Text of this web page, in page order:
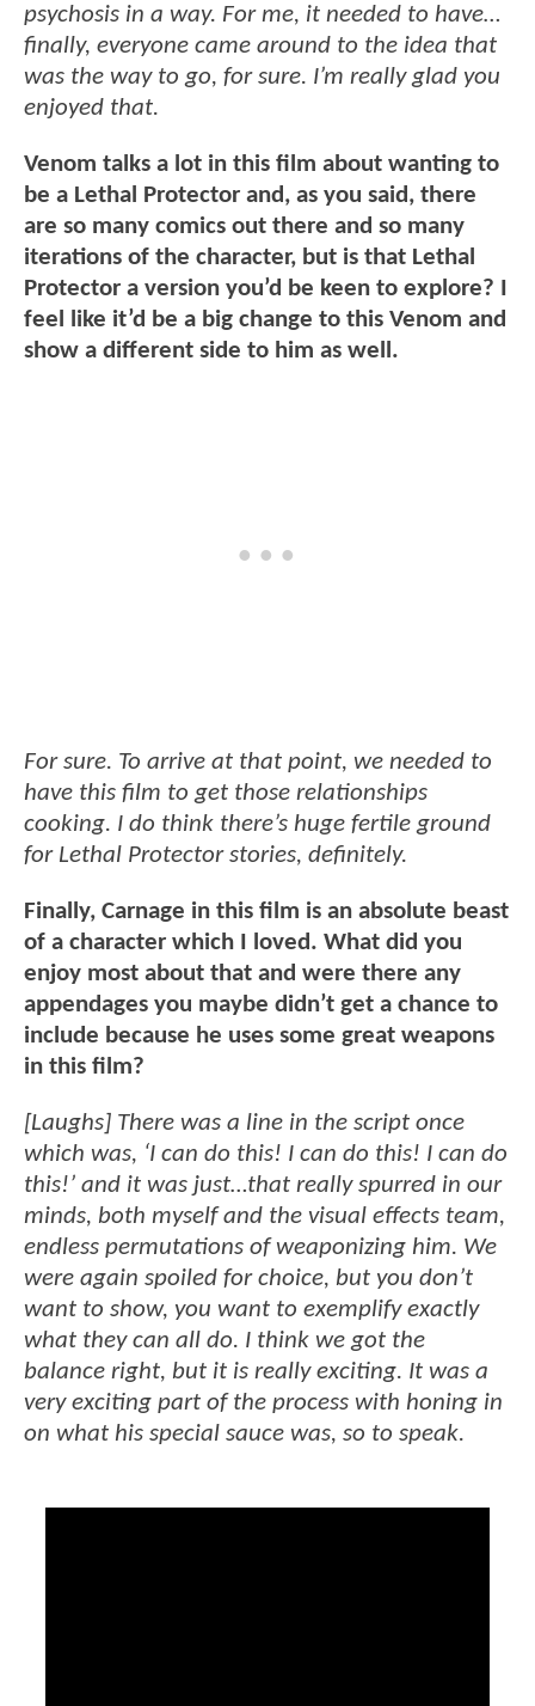
psychosis in a way. For me, it needed to have…
finally, everyone came around to the idea that
was the way to go, for sure. I’m really glad you
enjoyed that.
Venom talks a lot in this film about wanting to
be a Lethal Protector and, as you said, there
are so many comics out there and so many
iterations of the character, but is that Lethal
Protector a version you’d be keen to explore? I
feel like it’d be a big change to this Venom and
show a different side to him as well.
For sure. To arrive at that point, we needed to
have this film to get those relationships
cooking. I do think there’s huge fertile ground
for Lethal Protector stories, definitely.
Finally, Carnage in this film is an absolute beast
of a character which I loved. What did you
enjoy most about that and were there any
appendages you maybe didn’t get a chance to
include because he uses some great weapons
in this film?
[Laughs] There was a line in the script once
which was, ‘I can do this! I can do this! I can do
this!’ and it was just…that really spurred in our
minds, both myself and the visual effects team,
endless permutations of weaponizing him. We
were again spoiled for choice, but you don’t
want to show, you want to exemplify exactly
what they can all do. I think we got the
balance right, but it is really exciting. It was a
very exciting part of the process with honing in
on what his special sauce was, so to speak.